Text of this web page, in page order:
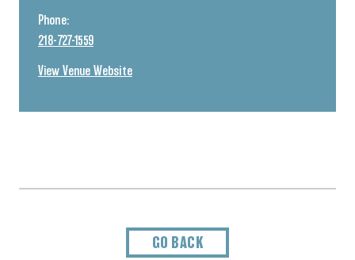
Phone:
218-727-1559
View Venue Website
GO BACK